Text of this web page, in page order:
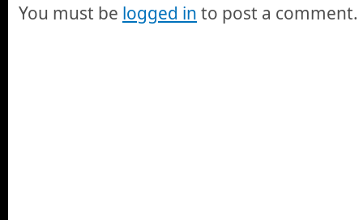
You must be logged in to post a comment.